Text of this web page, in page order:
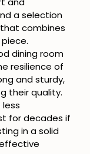
a selection
combines
dining room
resilience of
and sturdy,
their quality.
for decades if
in a solid
for